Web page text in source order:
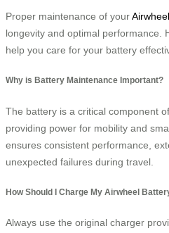
Proper maintenance of your
longevity and optimal performance.
help you care for your battery
Why is Battery Maintenance Important?
The battery is a critical component
providing power for mobility and
ensures consistent performance,
unexpected failures during travel.
How Should I Charge My Airwheel
Always use the original charger